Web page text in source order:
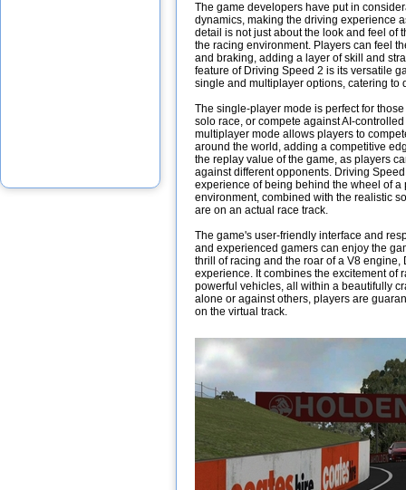
The game developers have put in
dynamics, making the driving experience
detail is not just about the look and feel of
the racing environment. Players can feel
and braking, adding a layer of skill and
feature of Driving Speed 2 is its versatile
single and multiplayer options, catering to
The single-player mode is perfect for
solo race, or compete against AI-
multiplayer mode allows players to
around the world, adding a competitive
the replay value of the game, as players
against different opponents. Driving
experience of being behind the wheel of
environment, combined with the realistic
are on an actual race track.
The game's user-friendly interface and
and experienced gamers can enjoy the
thrill of racing and the roar of a V8
experience. It combines the excitement of
powerful vehicles, all within a beautifully
alone or against others, players are
on the virtual track.